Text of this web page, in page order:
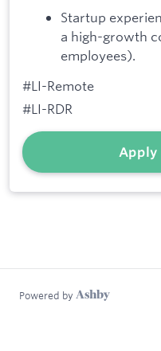
Startup
a high-growth
employees).
#LI-Remote
#LI-RDR
Powered by